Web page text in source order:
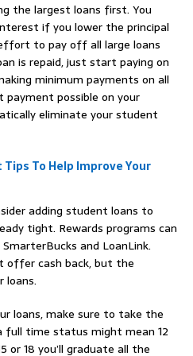
the largest loans first. You
if you lower the principal
to pay off all large loans
is repaid, just start paying on
minimum payments on all
possible on your
eliminate your student
To Help Improve Your
adding student loans to
tight. Rewards programs can
and LoanLink.
offer cash back, but the
loans.
loans, make sure to take the
full time status might mean 12
or 18 you’ll graduate all the